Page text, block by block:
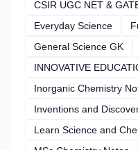
CSIR UGC NET &
Everyday Science
General Science GK
INNOVATIVE
Inorganic Chemistry
Inventions and
Learn Science and